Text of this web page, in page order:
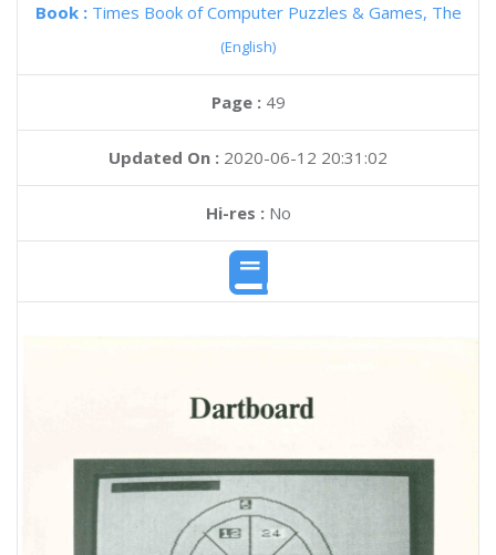
Book : Times Book of Computer Puzzles & Games, The
(English)
Page : 49
Updated On : 2020-06-12 20:31:02
Hi-res :No